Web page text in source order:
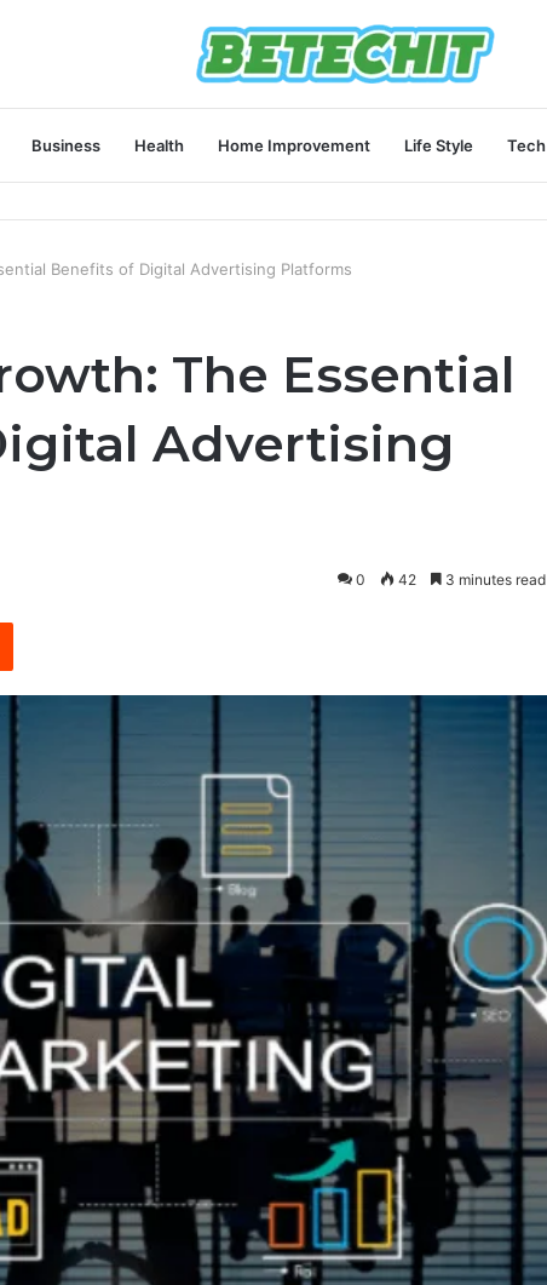
Business Health Home Improvement Life Style Tech
Benefits of Digital Advertising Platforms
The Essential
Advertising
0 42 3 minutes read
Reddit